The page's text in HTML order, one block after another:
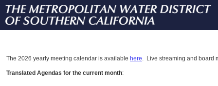
The 2026 yearly meeting calendar is available here. Live streaming and board
Translated Agendas for the current month: